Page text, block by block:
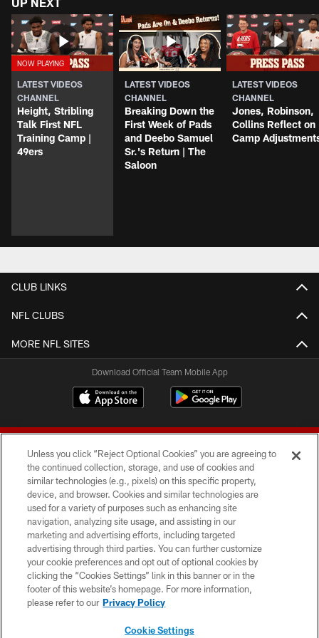
LATEST VIDEOS
CHANNEL
Height, Stribling
Talk First NFL
Training Camp |
49ers
LATEST VIDEOS
CHANNEL
Breaking Down the
First Week of Pads
and Deebo Samuel
Sr.'s Return | The
Saloon
LATEST VIDEOS
CHANNEL
Jones, Robinson,
Collins Reflect on
Camp
CLUB LINKS
NFL CLUBS
MORE NFL SITES
Download Official Team Mobile App
© 2026 Forty Niners Football Company LLC
TERMS AND CONDITIONS
PRIVACY POLICY
ACCESSIBILITY
CONTACT US
Unless you click “Reject Optional Cookies” you are agreeing to
the continued collection, storage, and use of cookies and
similar technologies (e.g., pixels) on this specific property,
device, and browser. Cookies and similar technologies are
used for a variety of purposes such as enhancing site
navigation, analyzing site usage, and assisting in our
marketing and advertising efforts, including targeted
advertising through third parties. You can further customize
your cookie preferences and opt out of optional cookies by
clicking the “Cookies Settings” link in this banner or in the
footer of this website’s homepage. For more information,
please refer to our Privacy Policy
Cookie Settings